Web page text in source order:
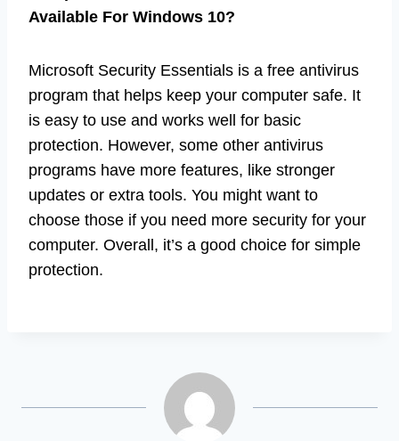
Available For Windows 10?
Microsoft Security Essentials is a free antivirus
program that helps keep your computer safe. It
is easy to use and works well for basic
protection. However, some other antivirus
programs have more features, like stronger
updates or extra tools. You might want to
choose those if you need more security for your
computer. Overall, it’s a good choice for simple
protection.